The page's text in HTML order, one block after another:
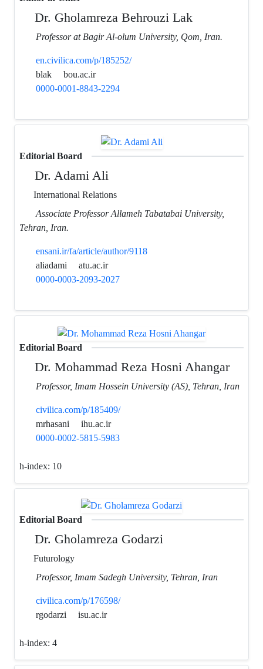
Dr. Gholamreza Behrouzi Lak
Professor at Bagir Al-olum University, Qom, Iran.
en.civilica.com/p/185252/
blak
bou.ac.ir
0000-0001-8843-2294
Editorial Board
Dr. Adami Ali
International Relations
Associate Professor Allameh Tabatabai University,
Tehran, Iran.
ensani.ir/fa/article/author/9118
aliadami
atu.ac.ir
0000-0003-2093-2027
Editorial Board
Dr. Mohammad Reza Hosni Ahangar
Professor, Imam Hossein University (AS), Tehran, Iran
civilica.com/p/185409/
mrhasani
ihu.ac.ir
0000-0002-5815-5983
h-index: 10
Editorial Board
Dr. Gholamreza Godarzi
Futurology
Professor, Imam Sadegh University, Tehran, Iran
civilica.com/p/176598/
rgodarzi
isu.ac.ir
h-index: 4